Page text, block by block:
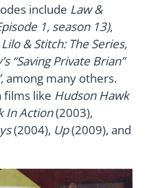
include Law &
1, season 13),
Lilo & Stitch: The Series,
“Saving Private Brian”
, among many others.
films like Hudson Hawk
In Action(2003),
(2004), Up(2009), and